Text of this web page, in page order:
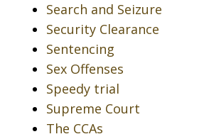
Search and Seizure
Security Clearance
Sentencing
Sex Offenses
Speedy trial
Supreme Court
The CCAs